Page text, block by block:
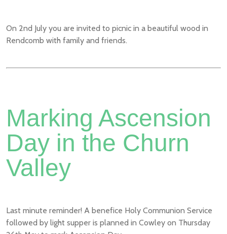
On 2nd July you are invited to picnic in a beautiful wood in
Rendcomb with family and friends.
Marking Ascension
Day in the Churn
Valley
Last minute reminder! A benefice Holy Communion Service
followed by light supper is planned in Cowley on Thursday